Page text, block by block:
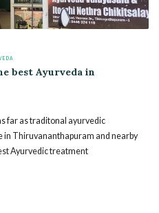
best Ayurveda in
far as traditonal ayurvedic
in Thiruvananthapuram and nearby
Ayurvedic treatment